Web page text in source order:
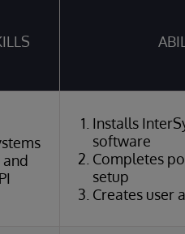
and
Installs
software
Completes
setup
Creates user